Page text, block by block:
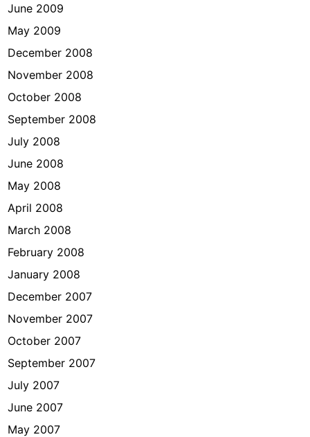
June 2009
May 2009
December 2008
November 2008
October 2008
September 2008
July 2008
June 2008
May 2008
April 2008
March 2008
February 2008
January 2008
December 2007
November 2007
October 2007
September 2007
July 2007
June 2007
May 2007